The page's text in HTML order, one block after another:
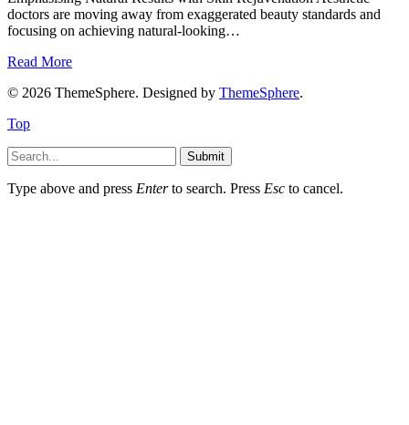
doctors are moving away from exaggerated beauty standards and
focusing on achieving natural-looking…
Read More
© 2026 ThemeSphere. Designed by ThemeSphere.
Top
Submit
Type above and press Enterto search. Press Esc to cancel.